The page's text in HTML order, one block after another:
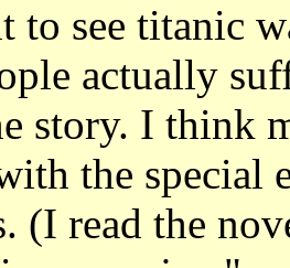
to see titanic
actually
story. I think
the special
(I read the